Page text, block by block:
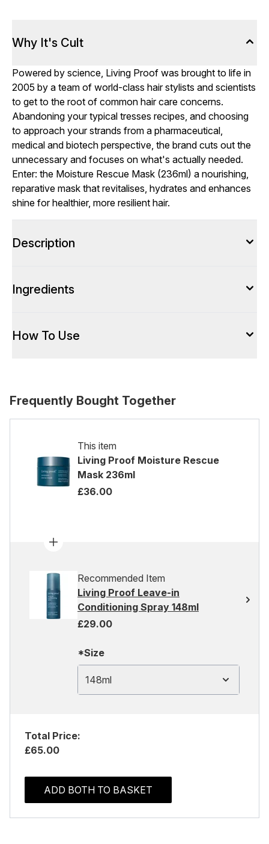
Why It's Cult
Powered by science, Living Proof was brought to life in
2005 by a team of world-class hair stylists and scientists
to get to the root of common hair care concerns.
Abandoning your typical tresses recipes, and choosing
to approach your strands from a pharmaceutical,
medical and biotech perspective, the brand cuts out the
unnecessary and focuses on what's actually needed.
Enter: the Moisture Rescue Mask (236ml) a nourishing,
reparative mask that revitalises, hydrates and enhances
shine for healthier, more resilient hair.
Description
Ingredients
How To Use
Frequently Bought Together
This item
Living Proof Moisture Rescue
Mask 236ml
£36.00
Recommended Item
Living Proof Leave-in
Conditioning Spray 148ml
£29.00
*Size
148ml
Total Price:
£65.00
ADD BOTH TO BASKET